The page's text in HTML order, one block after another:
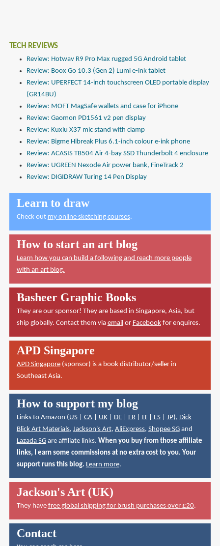
TECH REVIEWS
Review: Hotwav R9 Pro Max rugged 5G Android tablet
Review: Boox Go 10.3 (Gen 2) Lumi e-ink tablet
Review: UPERFECT 14-inch touchscreen OLED portable display
(GR14BU)
Review: MOFT MagSafe wallets and case for iPhone
Review: Gaomon PD1561 v2 pen display
Review: Kuxiu X37 mic stand with clamp
Review: Bigme Hibreak Plus 6.1-inch colour e-ink phone
Review: ACASIS TB504 Air 4-bay SSD Thunderbolt 4 enclosure
Review: UGREEN Nexode Air power bank, FineTrack 2
Review: DIGIDRAW Turing 14 Pen Display
Learn to draw
Check out my online sketching courses.
How to start an art blog
Learn how you can build a following and reach more people
with an art blog.
Basheer Graphic Books
They are our sponsor! They are based in Singapore, Asia, but
ship globally. Contact them via emailor Facebookfor enquires.
APD Singapore
APD Singapore(sponsor) is a book distributor/seller in
Southeast Asia.
How to support my blog
Links to Amazon (US| CA| UK| DE| FR| IT| ES| JP), Dick
Blick Art Materials, Jackson's Art, AliExpress, Shopee SGand
Lazada SGare affiliate links. When you buy from those affiliate
links, I earn some commissions at no extra cost to you. Your
support runs this blog. Learn more.
Jackson's Art (UK)
They have free global shipping for brush purchases over £20.
Contact